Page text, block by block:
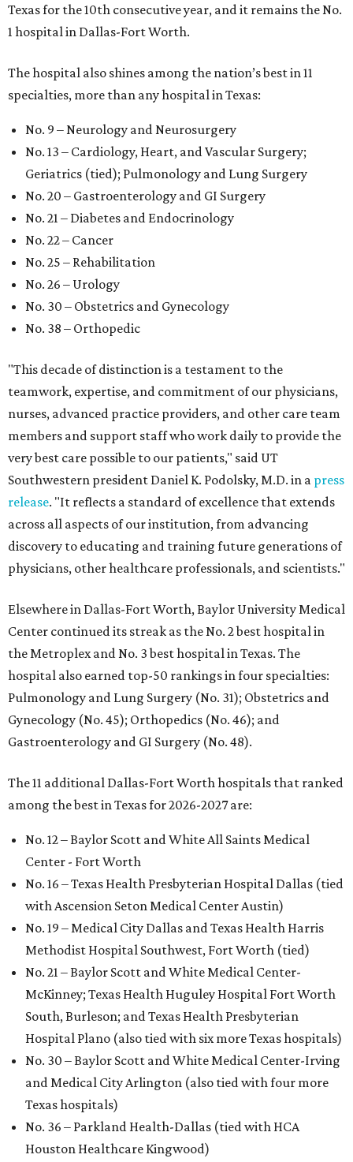
Texas for the 10th consecutive year, and it remains the No.
1 hospital in Dallas-Fort Worth.
The hospital also shines among the nation’s best in 11
specialties, more than any hospital in Texas:
No. 9 – Neurology and Neurosurgery
No. 13 – Cardiology, Heart, and Vascular Surgery;
Geriatrics (tied); Pulmonology and Lung Surgery
No. 20 – Gastroenterology and GI Surgery
No. 21 – Diabetes and Endocrinology
No. 22 – Cancer
No. 25 – Rehabilitation
No. 26 – Urology
No. 30 – Obstetrics and Gynecology
No. 38 – Orthopedic
"This decade of distinction is a testament to the
teamwork, expertise, and commitment of our physicians,
nurses, advanced practice providers, and other care team
members and support staff who work daily to provide the
very best care possible to our patients," said UT
Southwestern president Daniel K. Podolsky, M.D. in a press
release. "It reflects a standard of excellence that extends
across all aspects of our institution, from advancing
discovery to educating and training future generations of
physicians, other healthcare professionals, and scientists."
Elsewhere in Dallas-Fort Worth, Baylor University Medical
Center continued its streak as the No. 2 best hospital in
the Metroplex and No. 3 best hospital in Texas. The
hospital also earned top-50 rankings in four specialties:
Pulmonology and Lung Surgery (No. 31); Obstetrics and
Gynecology (No. 45); Orthopedics (No. 46); and
Gastroenterology and GI Surgery (No. 48).
The 11 additional Dallas-Fort Worth hospitals that ranked
among the best in Texas for 2026-2027 are:
No. 12 – Baylor Scott and White All Saints Medical
Center - Fort Worth
No. 16 – Texas Health Presbyterian Hospital Dallas (tied
with Ascension Seton Medical Center Austin)
No. 19 – Medical City Dallas and Texas Health Harris
Methodist Hospital Southwest, Fort Worth (tied)
No. 21 – Baylor Scott and White Medical Center-
McKinney; Texas Health Huguley Hospital Fort Worth
South, Burleson; and Texas Health Presbyterian
Hospital Plano (also tied with six more Texas hospitals)
No. 30 – Baylor Scott and White Medical Center-Irving
and Medical City Arlington (also tied with four more
Texas hospitals)
No. 36 – Parkland Health-Dallas (tied with HCA
Houston Healthcare Kingwood)